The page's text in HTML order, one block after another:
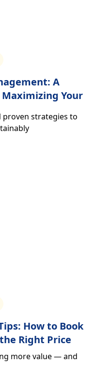
A
Your
proven strategies to
How to Book
Right Price
more value — and